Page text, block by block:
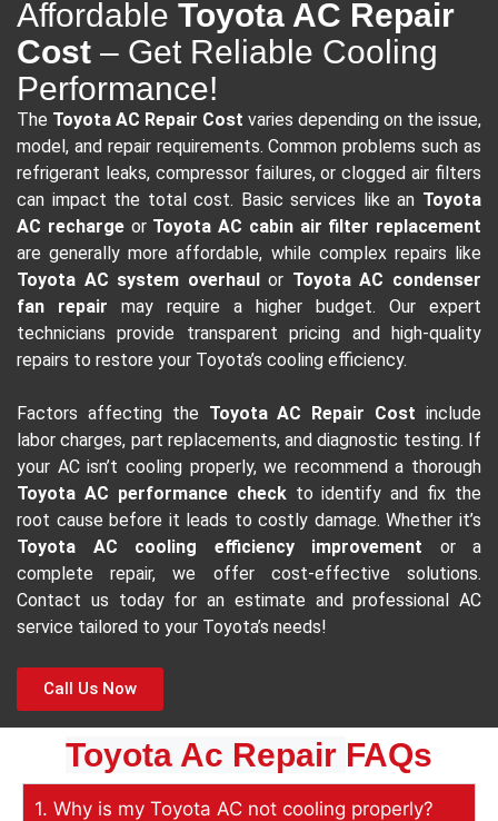
Affordable Toyota AC Repair
Cost – Get Reliable Cooling
Performance!
The Toyota AC Repair Cost varies depending on the issue,
model, and repair requirements. Common problems such as
refrigerant leaks, compressor failures, or clogged air filters
can impact the total cost. Basic services like an Toyota
AC rechargeor Toyota AC cabin air filter replacement
are generally more affordable, while complex repairs like
Toyota AC system overhaulor Toyota AC condenser
fan repair may require a higher budget. Our expert
technicians provide transparent pricing and high-quality
repairs to restore your Toyota’s cooling efficiency.
Factors affecting the Toyota AC Repair Cost include
labor charges, part replacements, and diagnostic testing. If
your AC isn’t cooling properly, we recommend a thorough
Toyota AC performance checkto identify and fix the
root cause before it leads to costly damage. Whether it’s
Toyota AC cooling efficiency improvement or a
complete repair, we offer cost-effective solutions.
Contact us today for an estimate and professional AC
service tailored to your Toyota’s needs!
Call Us Now
Toyota Ac Repair FAQs
1. Why is my Toyota AC not cooling properly?